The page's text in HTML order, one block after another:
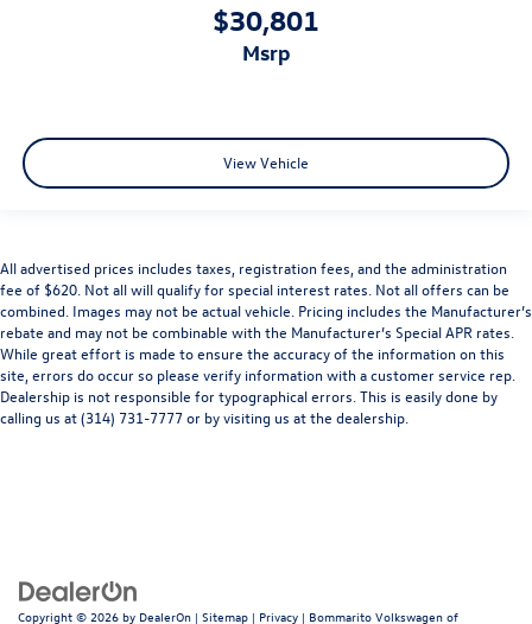
$30,801
msrp
View Vehicle
All advertised prices includes taxes, registration fees, and the administration
fee of $620. Not all will qualify for special interest rates. Not all offers can be
combined. Images may not be actual vehicle. Pricing includes the Manufacturer’s
rebate and may not be combinable with the Manufacturer’s Special APR rates.
While great effort is made to ensure the accuracy of the information on this
site, errors do occur so please verify information with a customer service rep.
Dealership is not responsible for typographical errors. This is easily done by
calling us at (314) 731-7777 or by visiting us at the dealership.
Copyright © 2026 by DealerOn | Sitemap | Privacy | Bommarito Volkswagen of